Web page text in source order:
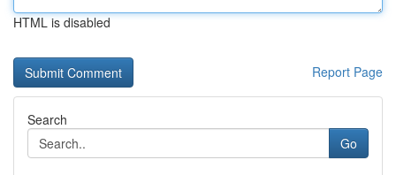
HTML is disabled
Report Page
Search
Go